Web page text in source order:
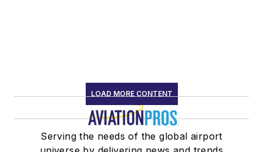
LOAD MORE CONTENT
Serving the needs of the global airport